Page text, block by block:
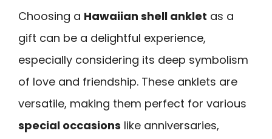
Choosing a Hawaiian shell anklet as a
gift can be a delightful experience,
especially considering its deep symbolism
of love and friendship. These anklets are
versatile, making them perfect for various
special occasions like anniversaries,